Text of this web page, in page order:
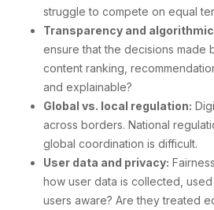
struggle to compete on equal
Transparency and
ensure that the decisions made
content ranking,
and explainable?
Global vs. local regulation:
across borders. National
global coordination is difficult.
User data and privacy:
how user data is collected,
users aware? Are they treated